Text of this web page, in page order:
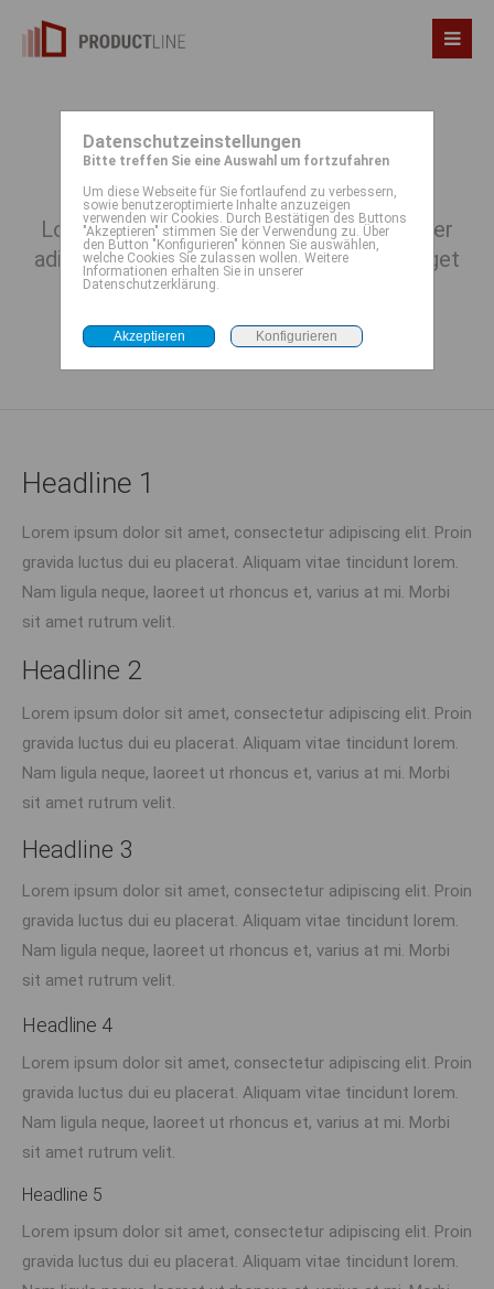
Typography
Lorem ipsum dolor sit amet, consectetuer
adipiscing elit. Aenean commodo ligula eget
dolor. Aenean massa.
Headline 1
Lorem ipsum dolor sit amet, consectetur adipiscing elit. Proin
gravida luctus dui eu placerat. Aliquam vitae tincidunt lorem.
Nam ligula neque, laoreet ut rhoncus et, varius at mi. Morbi
sit amet rutrum velit.
Headline 2
Lorem ipsum dolor sit amet, consectetur adipiscing elit. Proin
gravida luctus dui eu placerat. Aliquam vitae tincidunt lorem.
Nam ligula neque, laoreet ut rhoncus et, varius at mi. Morbi
sit amet rutrum velit.
Headline 3
Lorem ipsum dolor sit amet, consectetur adipiscing elit. Proin
gravida luctus dui eu placerat. Aliquam vitae tincidunt lorem.
Nam ligula neque, laoreet ut rhoncus et, varius at mi. Morbi
sit amet rutrum velit.
Headline 4
Lorem ipsum dolor sit amet, consectetur adipiscing elit. Proin
gravida luctus dui eu placerat. Aliquam vitae tincidunt lorem.
Nam ligula neque, laoreet ut rhoncus et, varius at mi. Morbi
sit amet rutrum velit.
Headline 5
Lorem ipsum dolor sit amet, consectetur adipiscing elit. Proin
gravida luctus dui eu placerat. Aliquam vitae tincidunt lorem.
Datenschutzeinstellungen
Bitte treffen Sie eine Auswahl um fortzufahren
Um diese Webseite für Sie fortlaufend zu verbessern,
sowie benutzeroptimierte Inhalte anzuzeigen
verwenden wir Cookies. Durch Bestätigen des Buttons
"Akzeptieren" stimmen Sie der Verwendung zu. Über
den Button "Konfigurieren" können Sie auswählen,
welche Cookies Sie zulassen wollen. Weitere
Informationen erhalten Sie in unserer
Datenschutzerklärung.